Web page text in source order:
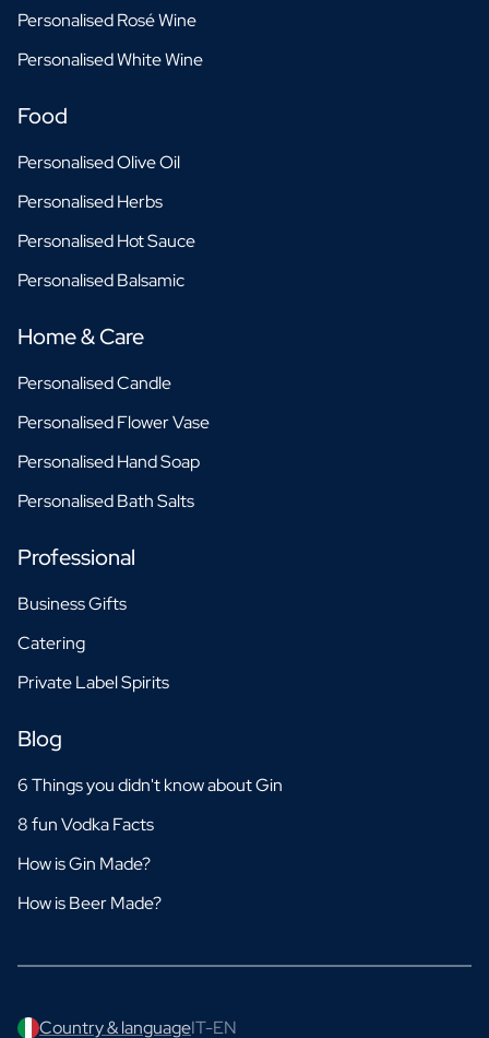
Personalised Rosé Wine
Personalised White Wine
Food
Personalised Olive Oil
Personalised Herbs
Personalised Hot Sauce
Personalised Balsamic
Home & Care
Personalised Candle
Personalised Flower Vase
Personalised Hand Soap
Personalised Bath Salts
Professional
Business Gifts
Catering
Private Label Spirits
Blog
6 Things you didn't know about Gin
8 fun Vodka Facts
How is Gin Made?
How is Beer Made?
Country & languageIT-EN